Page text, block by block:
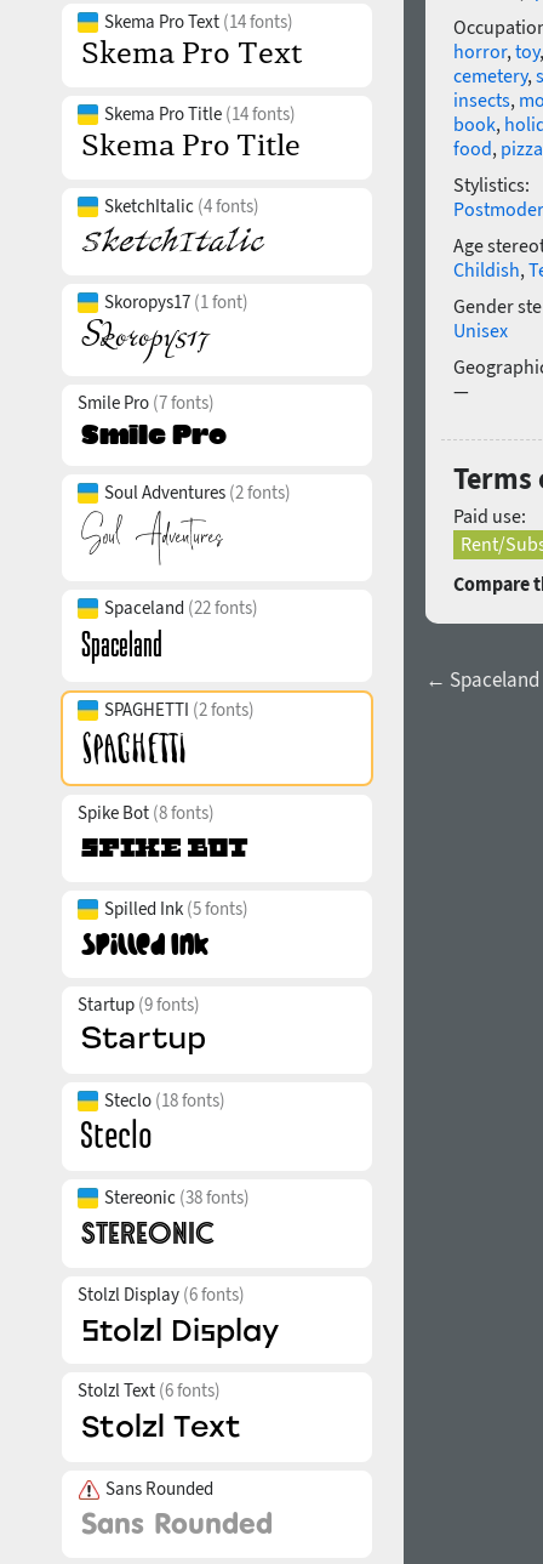
Skema Pro Text (14 fonts)
Skema Pro Title (14 fonts)
SketchItalic (4 fonts)
Skoropys17 (1 font)
Smile Pro (7 fonts)
Soul Adventures (2 fonts)
Spaceland (22 fonts)
SPAGHETTI (2 fonts)
Spike Bot (8 fonts)
Spilled Ink (5 fonts)
Startup (9 fonts)
Steclo (18 fonts)
Stereonic (38 fonts)
Stolzl Display (6 fonts)
Stolzl Text (6 fonts)
Sans Rounded
horror,toy
cemetery,
insects,
book,
food, pizza
Stylistics:
Age
Childish,
Gender
Unisex
—
Terms
Paid use:
Rent/
Compare
← Spaceland